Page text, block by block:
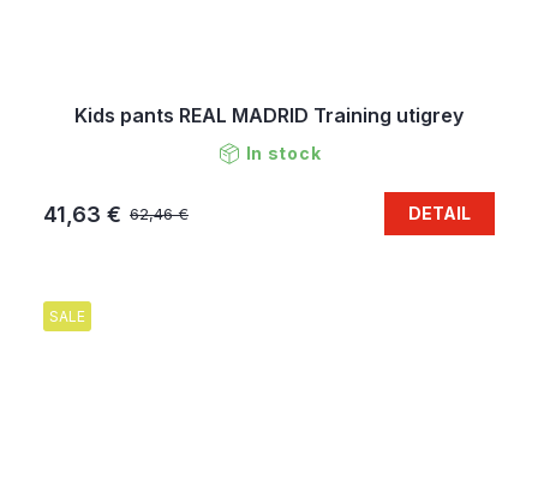
Kids pants REAL MADRID Training utigrey
In stock
62,46 €
41,63 € DETAIL
SALE